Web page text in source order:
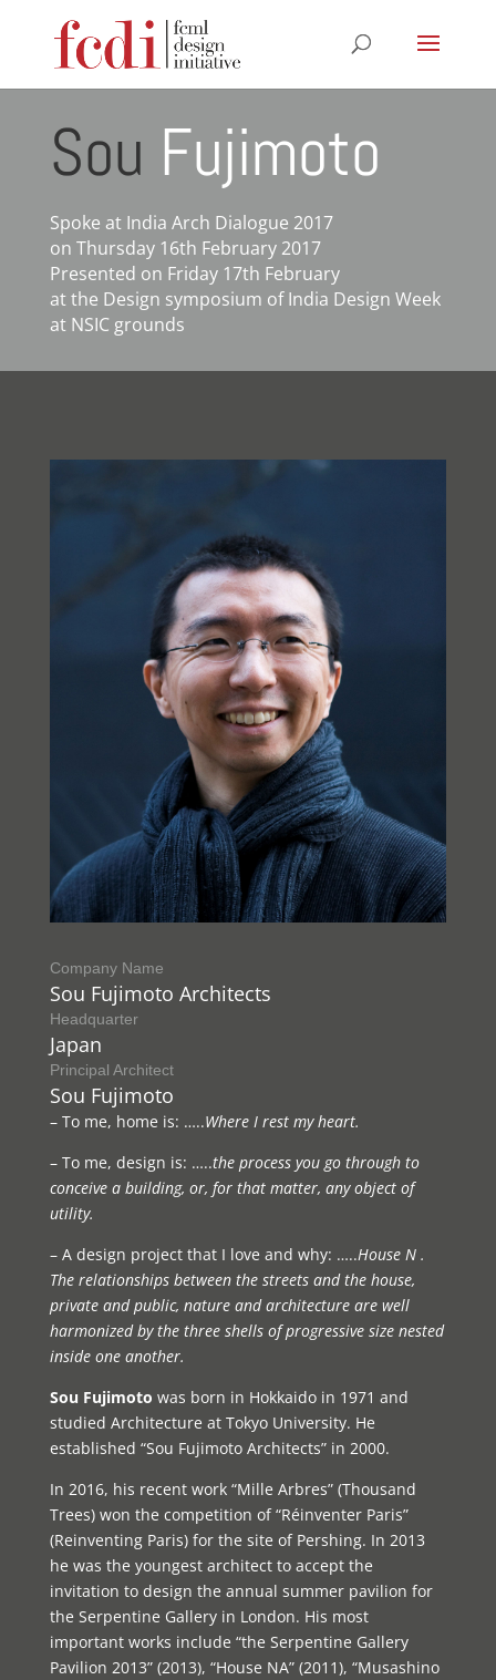
Sou Fujimoto
Spoke at India Arch Dialogue 2017
on Thursday 16th February 2017
Presented on Friday 17th February
at the Design symposium of India Design Week
at NSIC grounds
Company Name
Sou Fujimoto Architects
Headquarter
Japan
Principal Architect
Sou Fujimoto
– To me, home is: …..Where I rest my heart.
– To me, design is: …..the process you go through to
conceive a building, or, for that matter, any object of
utility.
– A design project that I love and why: …..House N .
The relationships between the streets and the house,
private and public, nature and architecture are well
harmonized by the three shells of progressive size nested
inside one another.
Sou Fujimoto was born in Hokkaido in 1971 and
studied Architecture at Tokyo University. He
established “Sou Fujimoto Architects” in 2000.
In 2016, his recent work “Mille Arbres” (Thousand
Trees) won the competition of “Réinventer Paris”
(Reinventing Paris) for the site of Pershing. In 2013
he was the youngest architect to accept the
invitation to design the annual summer pavilion for
the Serpentine Gallery in London. His most
important works include “the Serpentine Gallery
Pavilion 2013” (2013), “House NA” (2011), “Musashino